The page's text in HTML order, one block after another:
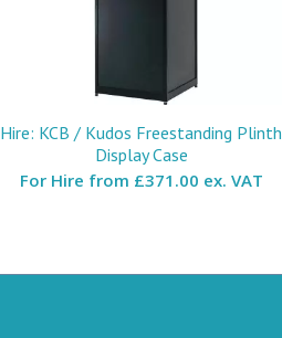
Hire: KCB / Kudos Freestanding Plinth
Display Case
For Hire from £371.00 ex. VAT